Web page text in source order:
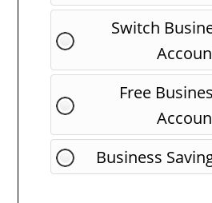
Switch
Free
Business